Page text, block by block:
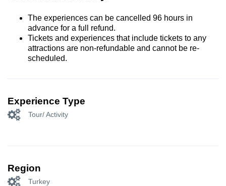
The experiences can be cancelled 96 hours in
advance for a full refund.
Tickets and experiences that include tickets to any
attractions are non-refundable and cannot be re-
scheduled.
Experience Type
Tour/ Activity
Region
Turkey